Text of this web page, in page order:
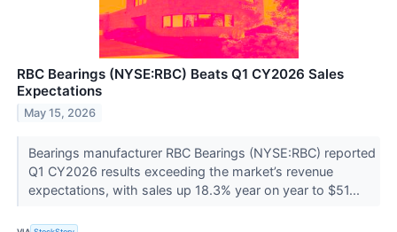
RBC Bearings (NYSE:RBC) Beats Q1 CY2026 Sales
Expectations
May 15, 2026
Bearings manufacturer RBC Bearings (NYSE:RBC) reported
Q1 CY2026 results exceeding the market’s revenue
expectations, with sales up 18.3% year on year to $51...